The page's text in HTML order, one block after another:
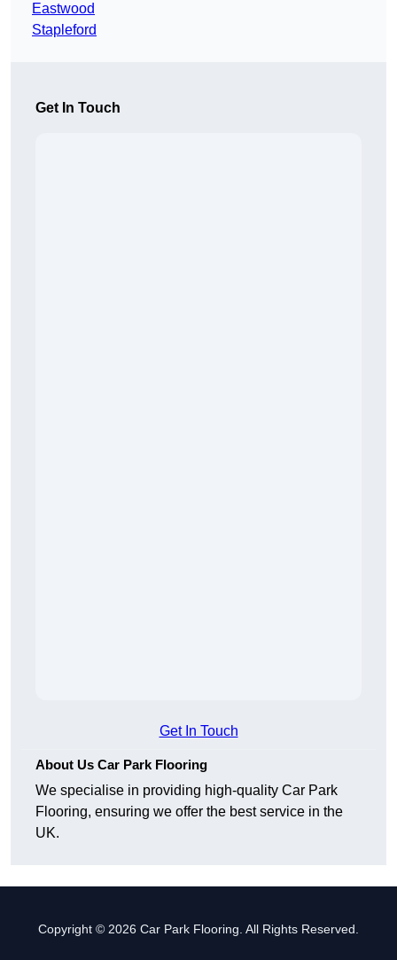
Eastwood
Stapleford
Get In Touch
Get In Touch
About Us Car Park Flooring
We specialise in providing high-quality Car Park
Flooring, ensuring we offer the best service in the
UK.
Copyright © 2026 Car Park Flooring. All Rights Reserved.